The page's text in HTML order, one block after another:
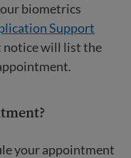
biometrics
Support
notice will list the
your appointment